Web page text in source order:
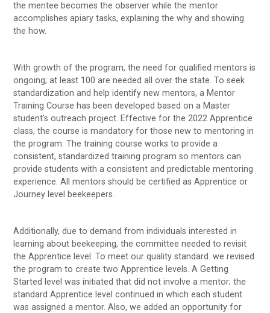
the mentee becomes the observer while the mentor
accomplishes apiary tasks, explaining the why and showing
the how.
With growth of the program, the need for qualified mentors is
ongoing; at least 100 are needed all over the state. To seek
standardization and help identify new mentors, a Mentor
Training Course has been developed based on a Master
student’s outreach project. Effective for the 2022 Apprentice
class, the course is mandatory for those new to mentoring in
the program. The training course works to provide a
consistent, standardized training program so mentors can
provide students with a consistent and predictable mentoring
experience. All mentors should be certified as Apprentice or
Journey level beekeepers.
Additionally, due to demand from individuals interested in
learning about beekeeping, the committee needed to revisit
the Apprentice level. To meet our quality standard. we revised
the program to create two Apprentice levels. A Getting
Started level was initiated that did not involve a mentor; the
standard Apprentice level continued in which each student
was assigned a mentor. Also, we added an opportunity for